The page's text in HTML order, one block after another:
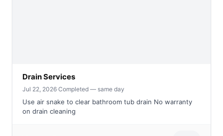
Drain Services
Jul 22, 2026·Completed — same day
Use air snake to clear bathroom tub drain No warranty
on drain cleaning